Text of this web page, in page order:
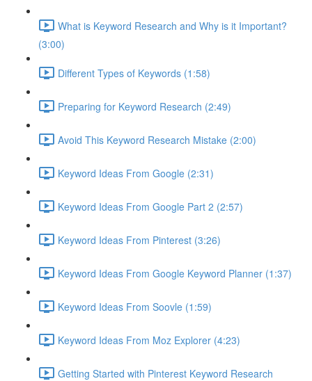
What is Keyword Research and Why is it Important?
(3:00)
Different Types of Keywords (1:58)
Preparing for Keyword Research (2:49)
Avoid This Keyword Research Mistake (2:00)
Keyword Ideas From Google (2:31)
Keyword Ideas From Google Part 2 (2:57)
Keyword Ideas From Pinterest (3:26)
Keyword Ideas From Google Keyword Planner (1:37)
Keyword Ideas From Soovle (1:59)
Keyword Ideas From Moz Explorer (4:23)
Getting Started with Pinterest Keyword Research